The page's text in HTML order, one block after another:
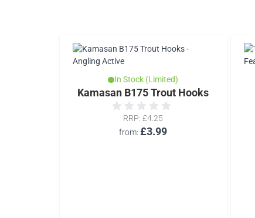
In Stock (Limited)
Kamasan B175 Trout Hooks
from £3.99
RRP £4.25